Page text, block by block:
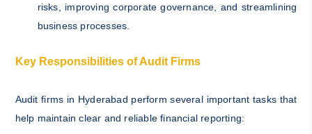
risks, improving corporate governance, and streamlining
business processes.
Key Responsibilities of Audit Firms
Audit firms in Hyderabad perform several important tasks that
help maintain clear and reliable financial reporting: